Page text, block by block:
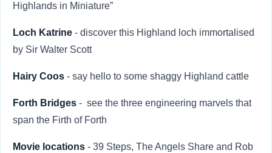
Highlands in Miniature”
Loch Katrine - discover this Highland loch immortalised
by Sir Walter Scott
Hairy Coos - say hello to some shaggy Highland cattle
Forth Bridges - see the three engineering marvels that
span the Firth of Forth
Movie locations - 39 Steps, The Angels Share and Rob